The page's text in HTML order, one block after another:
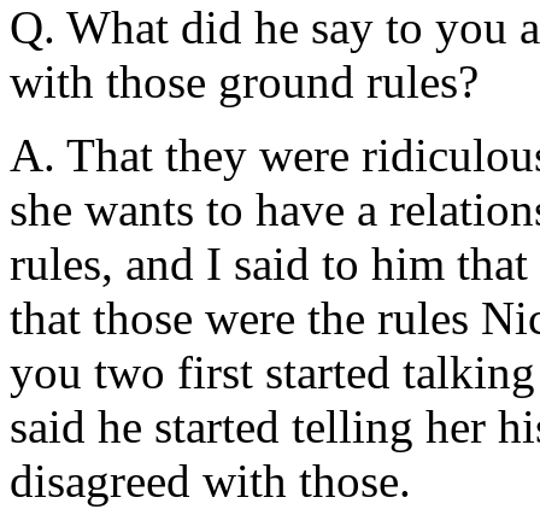
Q. What did he say to you
with those ground rules?
A. That they were
she wants to have a
rules, and I said to him
that those were the rules
you two first started
said he started telling her
disagreed with those.